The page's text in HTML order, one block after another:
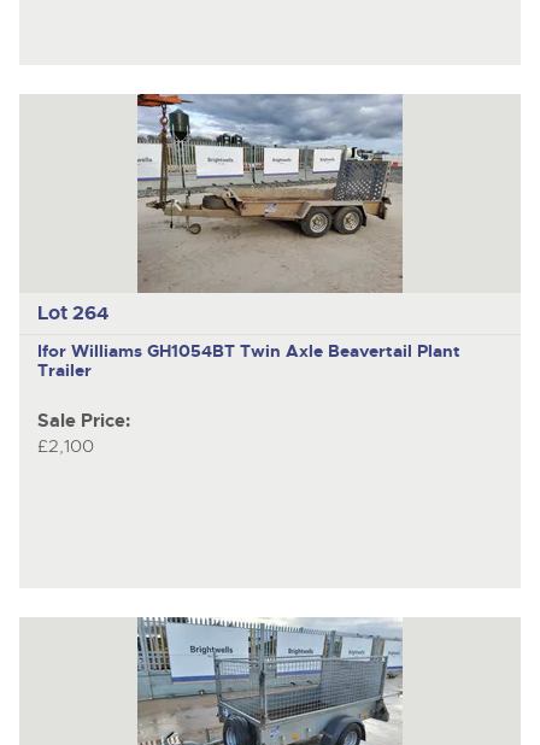
Lot 264
Ifor Williams GH1054BT Twin Axle Beavertail Plant
Trailer
Sale Price:
£2,100